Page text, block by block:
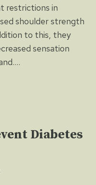
restrictions in
shoulder strength
to this, they
sensation
Diabetes